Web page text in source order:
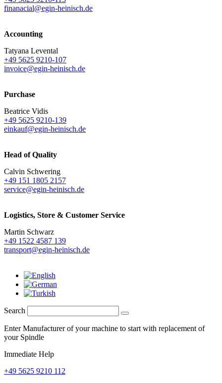
finanacial@egin-heinisch.de
Accounting
Tatyana Levental
+49 5625 9210-107
invoice@egin-heinisch.de
Purchase
Beatrice Vidis
+49 5625 9210-139
einkauf@egin-heinisch.de
Head of Quality
Calvin Schwering
+49 151 1805 2157
service@egin-heinisch.de
Logistics, Store & Customer Service
Martin Schwarz
+49 1522 4587 139
transport@egin-heinisch.de
Search
Enter Manufacturer of your machine to start with replacement of
your Spindle
Immediate Help
+49 5625 9210 112